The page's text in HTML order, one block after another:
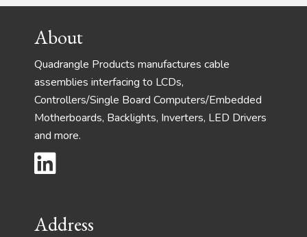
FooterAbout
Quadrangle Products manufactures cable
assemblies interfacing to LCDs,
Controllers/Single Board Computers/Embedded
Motherboards, Backlights, Inverters, LED Drivers
and more.
Address